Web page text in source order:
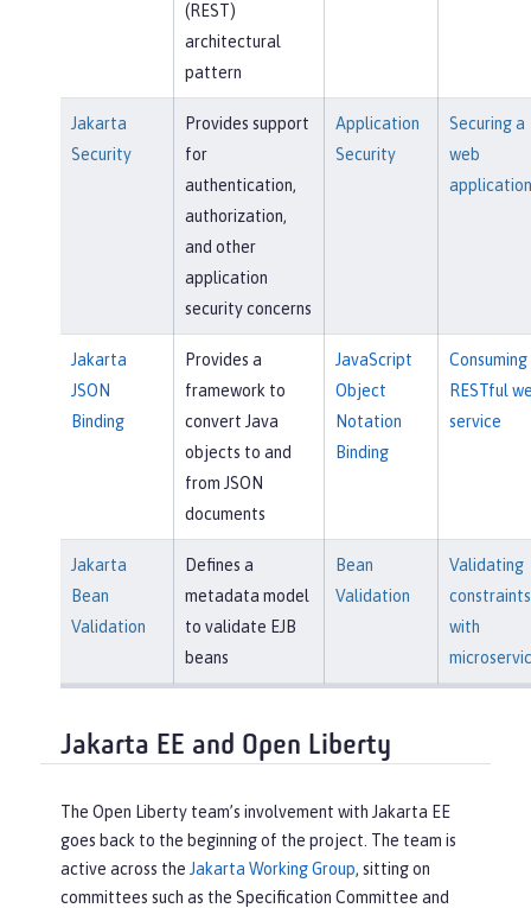
(REST)
architectural
pattern
Jakarta
Security
Provides support
for
authentication,
authorization,
and other
application
security concerns
Application
Security
Securing a
web
application
Jakarta
JSON
Binding
Provides a
framework to
convert Java
objects to and
from JSON
documents
JavaScript
Object
Notation
Binding
Consuming
RESTful
service
Jakarta
Bean
Validation
Defines a
metadata model
to validate EJB
beans
Bean
Validation
Validating
constraints
with
Jakarta EE and Open Liberty
The Open Liberty team’s involvement with Jakarta EE
goes back to the beginning of the project. The team is
active across the Jakarta Working Group, sitting on
committees such as the Specification Committee and